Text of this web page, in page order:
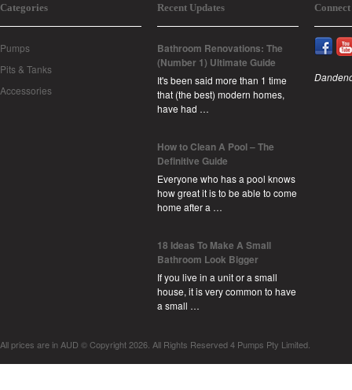
Categories
Pumps
Pits & Tanks
Accessories
Recent Updates
Bathroom Renovations: The
(Number 1) Ultimate Guide
It's been said more than 1 time
that (the best) modern homes,
have had …
How to Clean A Pool – The
Definitive Guide
Everyone who has a pool knows
how great it is to be able to come
home after a …
18 Ideas To Make A Small
Bathroom Look Bigger
If you live in a unit or a small
house, it is very common to have
a small …
All prices are in AUD © Copyright 2026. All Rights Reserved 4 Pumps Pty Limited.